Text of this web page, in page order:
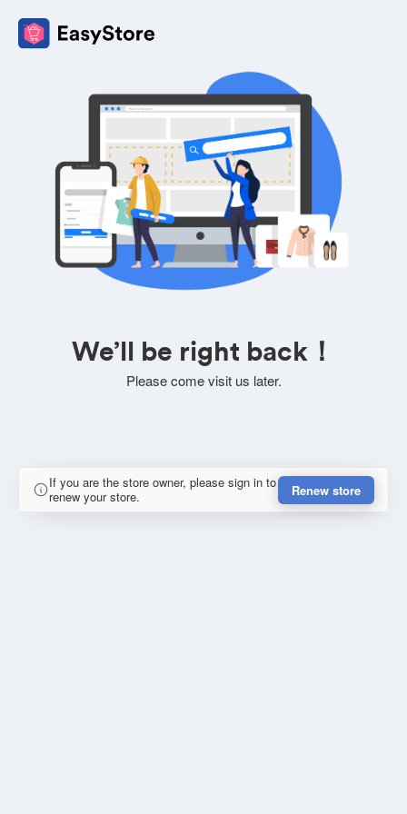
We’ll be right back！
Please come visit us later.
If you are the store owner, please sign in to
renew your store.
Renew store